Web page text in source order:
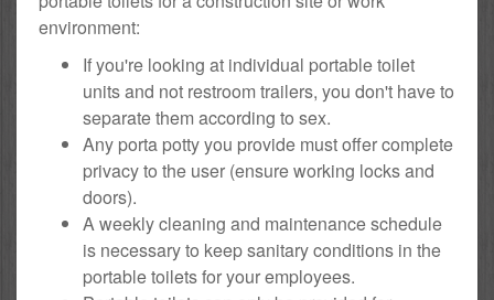
environment:
If you're looking at individual portable toilet
units and not restroom trailers, you don't have to
separate them according to sex.
Any porta potty you provide must offer complete
privacy to the user (ensure working locks and
doors).
A weekly cleaning and maintenance schedule
is necessary to keep sanitary conditions in the
portable toilets for your employees.